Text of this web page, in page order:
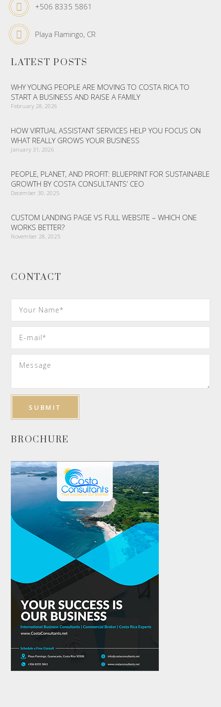
+506 8335 5861
Playa Flamingo, CR
LATEST POSTS
WHY YOUNG PEOPLE ARE MOVING TO COSTA RICA TO
START A BUSINESS AND RAISE A FAMILY
February 28, 2026
HOW VIRTUAL ASSISTANT SERVICES HELP YOU FOCUS ON
WHAT REALLY GROWS YOUR BUSINESS
January 31, 2026
PEOPLE, PLANET, AND PROFIT: BLUEPRINT FOR SUSTAINABLE
GROWTH BY COSTA CONSULTANTS’ CEO
December 30, 2025
CUSTOM LANDING PAGE VS FULL WEBSITE – WHICH ONE
WORKS BETTER?
November 28, 2025
CONTACT
BROCHURE